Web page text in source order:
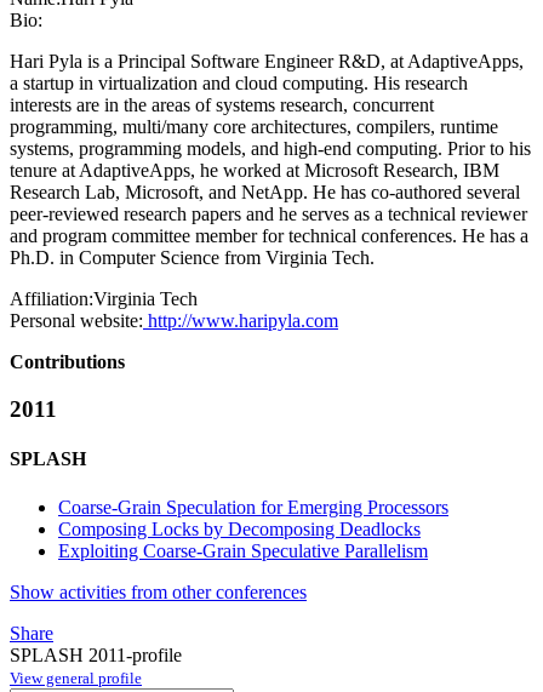
Bio:
Hari Pyla is a Principal Software Engineer R&D, at AdaptiveApps,
a startup in virtualization and cloud computing. His research
interests are in the areas of systems research, concurrent
programming, multi/many core architectures, compilers, runtime
systems, programming models, and high-end computing. Prior to his
tenure at AdaptiveApps, he worked at Microsoft Research, IBM
Research Lab, Microsoft, and NetApp. He has co-authored several
peer-reviewed research papers and he serves as a technical reviewer
and program committee member for technical conferences. He has a
Ph.D. in Computer Science from Virginia Tech.
Affiliation:Virginia Tech
Personal website: http://www.haripyla.com
Contributions
2011
SPLASH
Coarse-Grain Speculation for Emerging Processors
Composing Locks by Decomposing Deadlocks
Exploiting Coarse-Grain Speculative Parallelism
Show activities from other conferences
Share
SPLASH 2011-profile
View general profile